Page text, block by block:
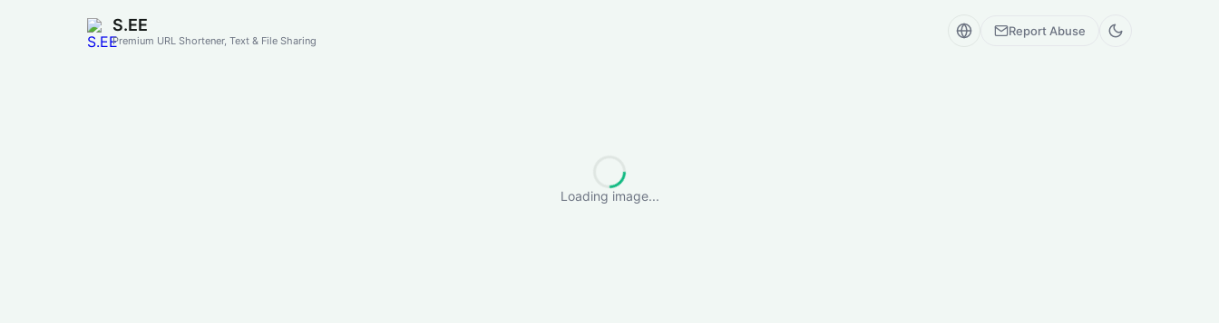
S.EE
Premium URL Shortener, Text & File Sharing
Report Abuse
Loading image...